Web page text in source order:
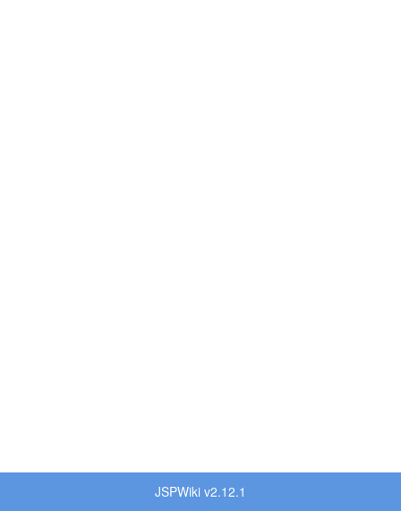
JSPWiki v2.12.1